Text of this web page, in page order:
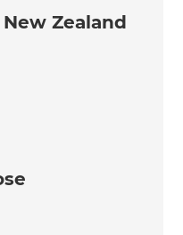
New Zealand